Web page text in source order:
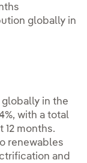
globally in
in the
with a total
12 months.
renewables
and